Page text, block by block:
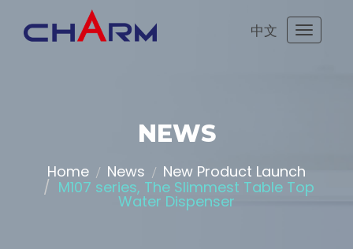
Toggle
中文
NEWS
Home News
New Product Launch
M107 series, The Slimmest Table Top
Water Dispenser